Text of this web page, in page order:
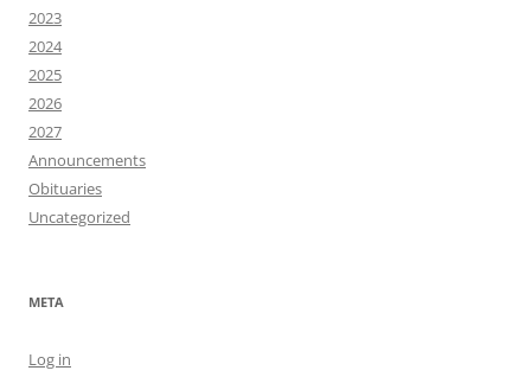
2023
2024
2025
2026
2027
Announcements
Obituaries
Uncategorized
META
Log in